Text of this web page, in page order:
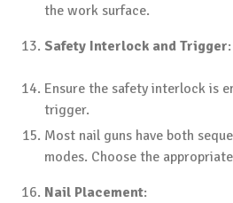
the work surface.
Safety Interlock and Trigger:
Ensure the safety interlock is
trigger.
Most nail guns have both
modes. Choose the
Nail Placement: